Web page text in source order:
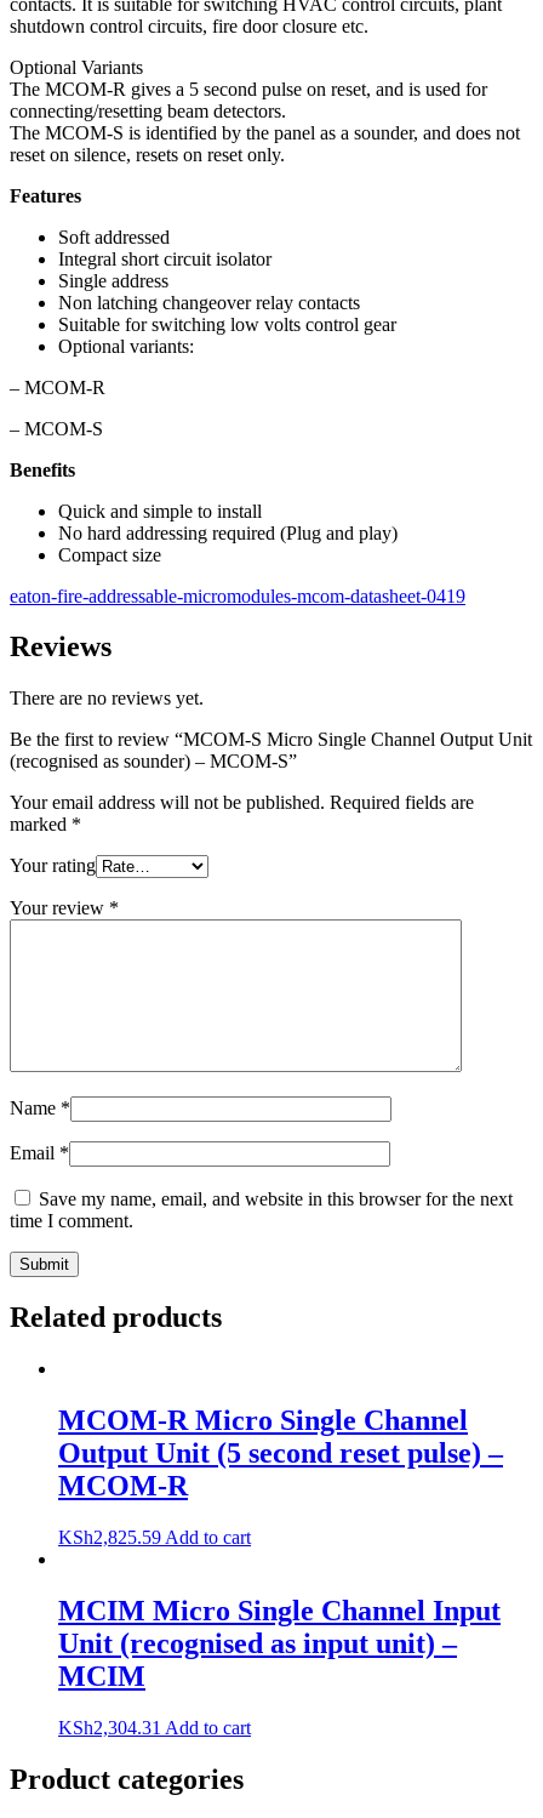
shutdown control circuits, fire door closure etc.
Optional Variants
The MCOM-R gives a 5 second pulse on reset, and is used for
connecting/resetting beam detectors.
The MCOM-S is identified by the panel as a sounder, and does not
reset on silence, resets on reset only.
Features
Soft addressed
Integral short circuit isolator
Single address
Non latching changeover relay contacts
Suitable for switching low volts control gear
Optional variants:
– MCOM-R
– MCOM-S
Benefits
Quick and simple to install
No hard addressing required (Plug and play)
Compact size
eaton-fire-addressable-micromodules-mcom-datasheet-0419
Reviews
There are no reviews yet.
Be the first to review “MCOM-S Micro Single Channel Output Unit
(recognised as sounder) – MCOM-S”
Your email address will not be published. Required fields are
marked *
Your rating
Your review *
Name *
Email *
Save my name, email, and website in this browser for the next
time I comment.
Related products
MCOM-R Micro Single Channel
Output Unit (5 second reset pulse) –
MCOM-R
KSh2,825.59 Add to cart
MCIM Micro Single Channel Input
Unit (recognised as input unit) –
MCIM
KSh2,304.31 Add to cart
Product categories